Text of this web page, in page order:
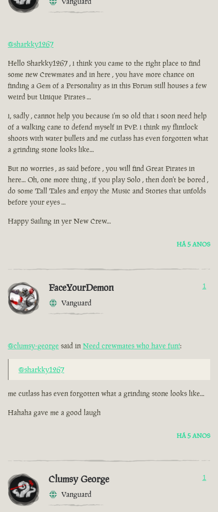
@sharkky1267
Hello Sharkky1267 , i think you came to the right place to find
some new Crewmates and in here , you have more chance on
finding a Gem of a Personality as in this Forum still houses a few
weird but Unique Pirates ...
i, sadly , cannot help you because i'm so old that i soon need help
of a walking cane to defend myself in PvP. i think my flintlock
shoots with water bullets and me cutlass has even forgotten what
a grinding stone looks like...
But no worries , as said before , you will find Great Pirates in
here... Oh, one more thing , if you play Solo , then don't be bored ,
do some Tall Tales and enjoy the Music and Stories that unfolds
before your eyes ...
Happy Sailing in yer New Crew...
HÁ 5 ANOS
FaceYourDemon
Vanguard
1
@clumsy-george said in Need crewmates who have fun!:
@sharkky1267
me cutlass has even forgotten what a grinding stone looks like...
Hahaha gave me a good laugh
HÁ 5 ANOS
Clumsy George
Vanguard
1